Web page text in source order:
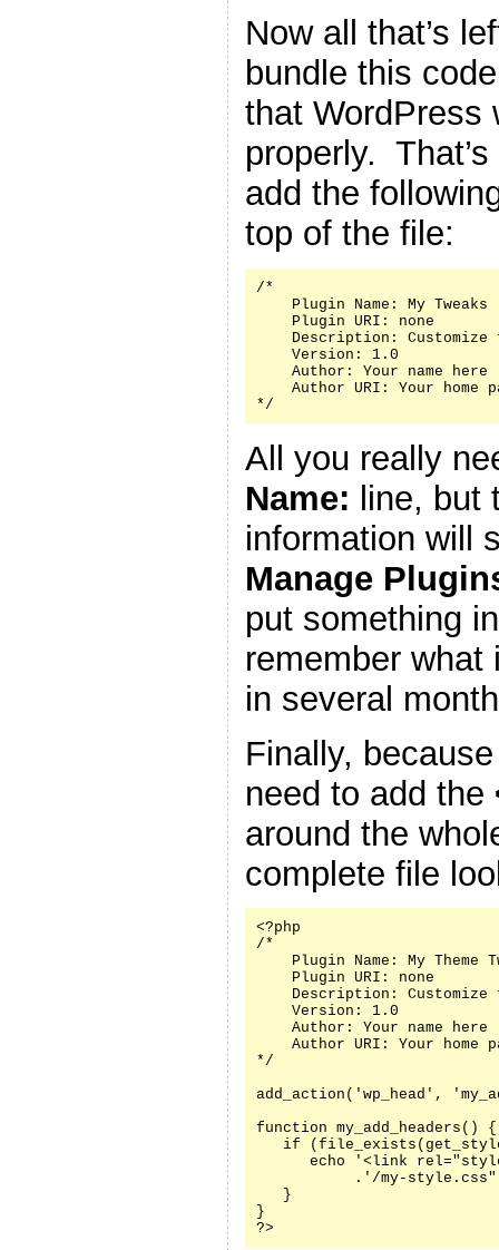
Now all that’s
bundle this
that WordPress
properly.
add the
top of the file:
/*
    Plugin Name: My Tweaks
    Plugin URI: none
Description: Customize
    Version: 1.0
    Author: Your name here
Author URI: Your home
*/
All you really
Name: line, but
information will
Manage
put something
remember
in several
Finally,
need to add the
around the
complete file
<?php
/*
Plugin Name: My Theme
    Plugin URI: none
Description: Customize
    Version: 1.0
    Author: Your name here
Author URI: Your home
*/
add_action('wp_head',
function my_add_headers() {
if
echo '<link
.'/my-
   }
}
?>